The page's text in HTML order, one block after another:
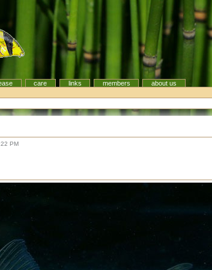
care links members
about us
PM